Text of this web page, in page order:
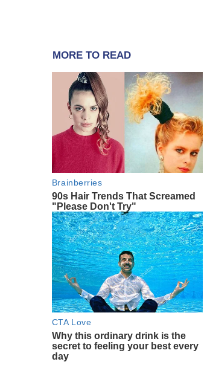
MORE TO READ
Brainberries
90s Hair Trends That Screamed
"Please Don't Try"
CTA Love
Why this ordinary drink is the
secret to feeling your best every
day